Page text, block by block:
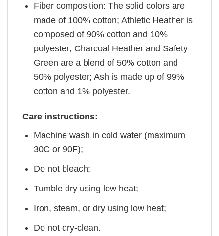
Fiber composition: The solid colors are
made of 100% cotton; Athletic Heather is
composed of 90% cotton and 10%
polyester; Charcoal Heather and Safety
Green are a blend of 50% cotton and
50% polyester; Ash is made up of 99%
cotton and 1% polyester.
Care instructions:
Machine wash in cold water (maximum
30C or 90F);
Do not bleach;
Tumble dry using low heat;
Iron, steam, or dry using low heat;
Do not dry-clean.